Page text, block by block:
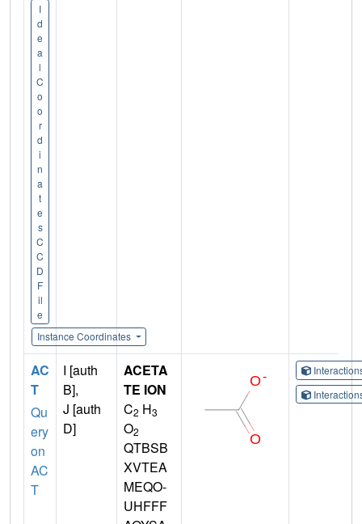
I
d
e
a
l
C
o
o
r
d
i
n
a
t
e
s
C
C
D
F
il
e
Instance Coordinates
AC
T
Qu
ery
on
AC
T
I [auth
B],
J [auth
D]
ACETA
TE ION
C2 H3
O2
QTBSB
XVTEA
MEQO-
UHFFF